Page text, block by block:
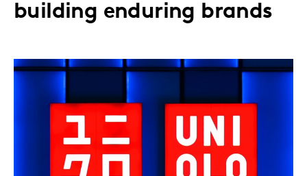
building enduring brands